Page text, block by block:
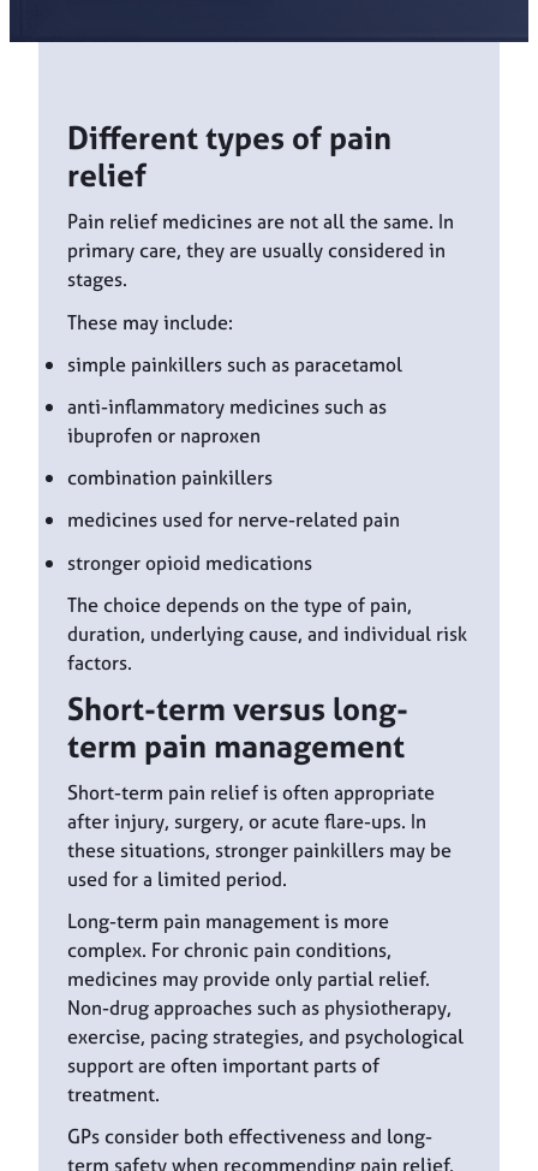
Different types of pain
relief
Pain relief medicines are not all the same. In
primary care, they are usually considered in
stages.
These may include:
simple painkillers such as paracetamol
anti-inflammatory medicines such as
ibuprofen or naproxen
combination painkillers
medicines used for nerve-related pain
stronger opioid medications
The choice depends on the type of pain,
duration, underlying cause, and individual risk
factors.
Short-term versus long-
term pain management
Short-term pain relief is often appropriate
after injury, surgery, or acute flare-ups. In
these situations, stronger painkillers may be
used for a limited period.
Long-term pain management is more
complex. For chronic pain conditions,
medicines may provide only partial relief.
Non-drug approaches such as physiotherapy,
exercise, pacing strategies, and psychological
support are often important parts of
treatment.
GPs consider both effectiveness and long-
term safety when recommending pain relief.